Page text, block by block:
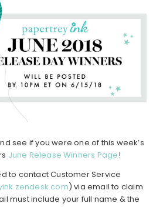
see if you were one of this week’s
June Release Winners Page!
to contact Customer Service
) via email to claim
must include your full name & the